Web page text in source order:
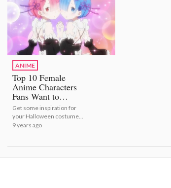
ANIME
Top 10 Female
Anime Characters
Fans Want to
Cosplay!
Get some inspiration for
your Halloween costume
with this top 10 list!
9 years ago